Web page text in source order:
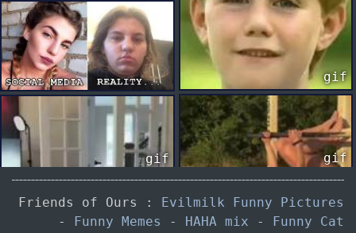
gif
gif
gif
Friends of Ours : Evilmilk Funny Pictures
- Funny Memes - HAHA mix - Funny Cat